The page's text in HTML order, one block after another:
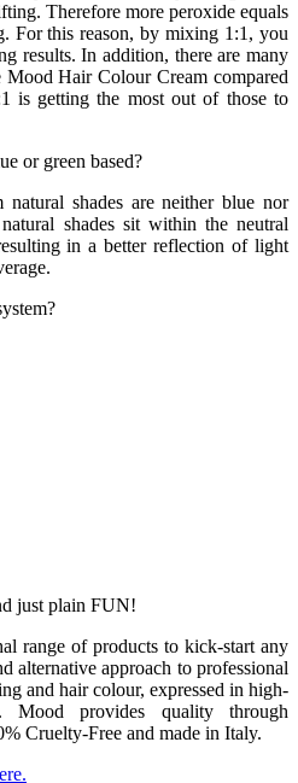
Therefore more peroxide equals
For this reason, by mixing 1:1, you
results. In addition, there are many
Hair Colour Cream compared
is getting the most out of those to
or green based?
shades are neither blue nor
shades sit within the neutral
in a better reflection of light
just plain FUN!
range of products to kick-start any
alternative approach to professional
and hair colour, expressed in high-
Mood provides quality through
Cruelty-Free and made in Italy.